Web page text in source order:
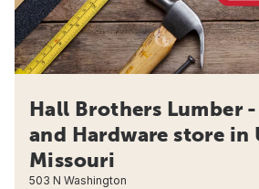
Hall Brothers Lumber
and Hardware store in
Missouri
503 N Washington